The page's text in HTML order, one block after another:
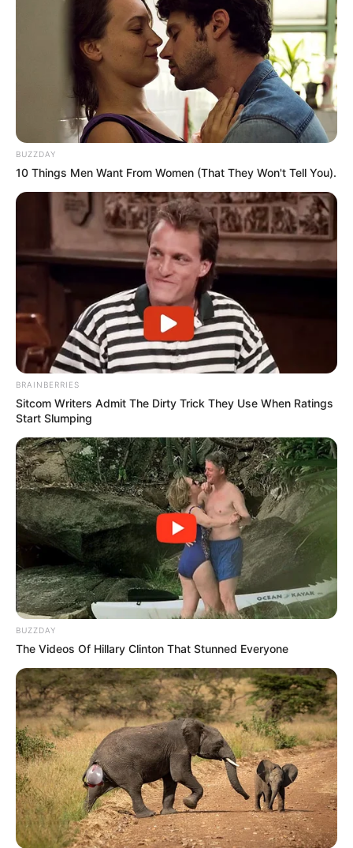
symbol of forgiveness and reconciliation.
What remains clear is that South Africa’s journey toward
freedom was far more intricate than often acknowledged,
and the stories of those who led the struggle continue to
shape the nation’s understanding of its history.
BUZZDAY
10 Things Men Want From Women (That They Won't Tell You).
BRAINBERRIES
Sitcom Writers Admit The Dirty Trick They Use When Ratings
Start Slumping
BUZZDAY
The Videos Of Hillary Clinton That Stunned Everyone